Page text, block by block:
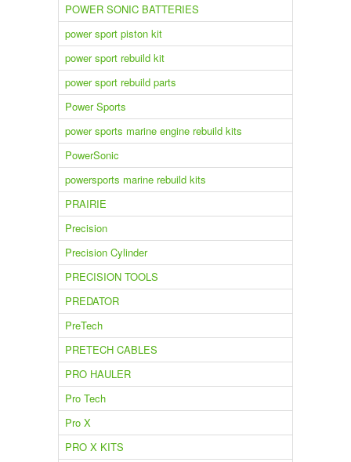
POWER SONIC BATTERIES
power sport piston kit
power sport rebuild kit
power sport rebuild parts
Power Sports
power sports marine engine rebuild kits
PowerSonic
powersports marine rebuild kits
PRAIRIE
Precision
Precision Cylinder
PRECISION TOOLS
PREDATOR
PreTech
PRETECH CABLES
PRO HAULER
Pro Tech
Pro X
PRO X KITS